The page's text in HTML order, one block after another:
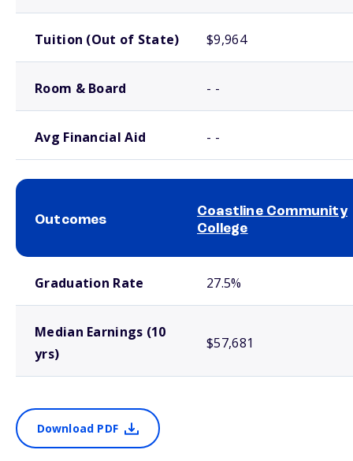
Tuition (Out of State) $9,964
Room & Board - -
Avg Financial Aid - -
Outcomes
Coastline Community
College
Graduation Rate 27.5%
Median Earnings (10
yrs)
$57,681
Download PDF